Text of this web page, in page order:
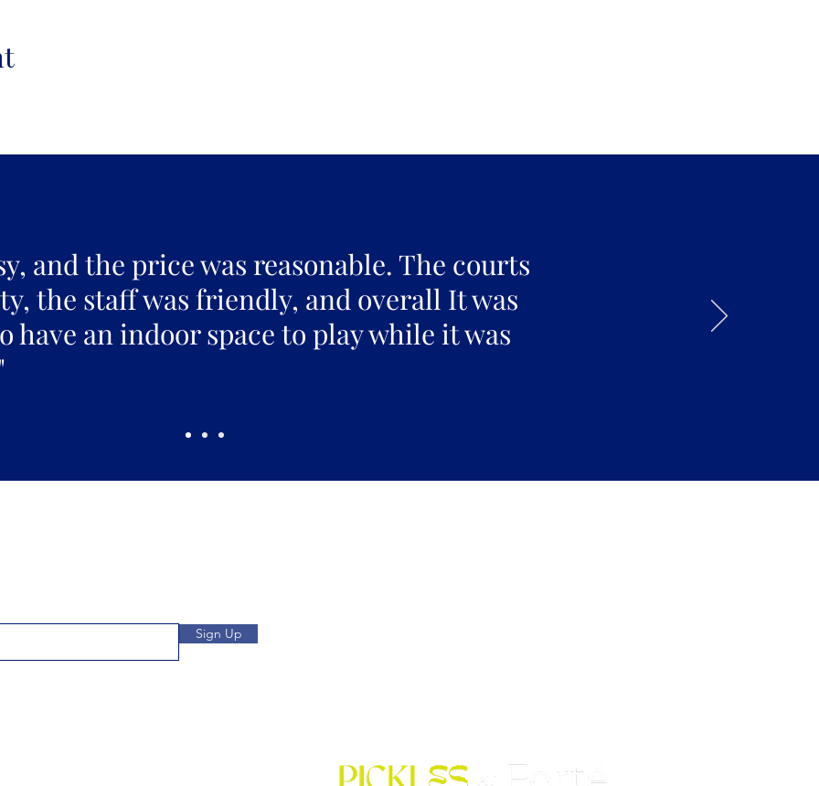
and the price was reasonable. The courts
the staff was friendly, and overall It was
have an indoor space to play while it was
Sign Up